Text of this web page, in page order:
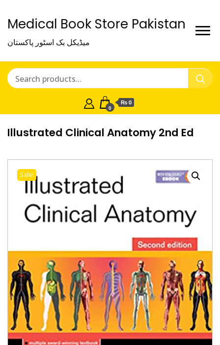
Medical Book Store Pakistan
میڈیکل بک اسٹور پاکستان
0
₨ 0
Illustrated Clinical Anatomy 2nd Ed
Sale!